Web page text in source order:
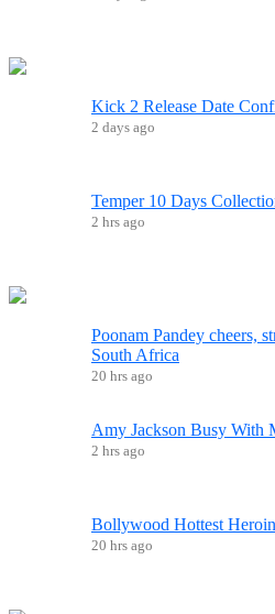
Kick 2 Release Date
2 days ago
Temper 10 Days
2 hrs ago
Poonam Pandey cheers,
South Africa
20 hrs ago
Amy Jackson Busy With
2 hrs ago
Bollywood Hottest
20 hrs ago